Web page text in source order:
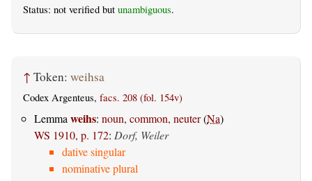
Status: not verified but unambiguous.
↑ Token: weihsa
Codex Argenteus, facs. 208 (fol. 154v)
Lemma weihs: noun, common, neuter(Na)
WS 1910, p. 172: Dorf, Weiler
dative singular
nominative plural